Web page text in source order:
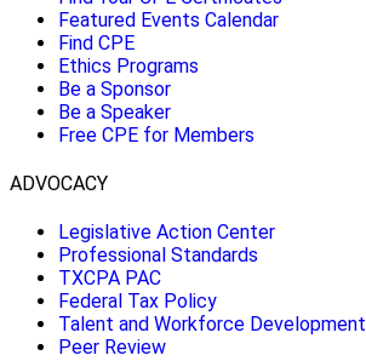
Featured Events Calendar
Find CPE
Ethics Programs
Be a Sponsor
Be a Speaker
Free CPE for Members
ADVOCACY
Legislative Action Center
Professional Standards
TXCPA PAC
Federal Tax Policy
Talent and Workforce Development
Peer Review